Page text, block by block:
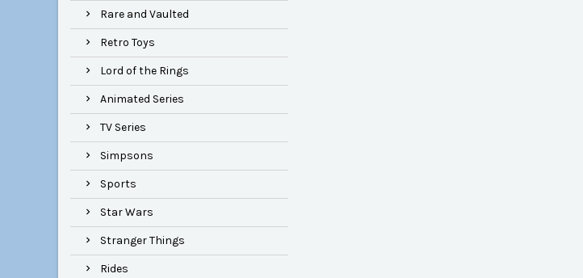
Rare and Vaulted
Retro Toys
Lord of the Rings
Animated Series
TV Series
Simpsons
Sports
Star Wars
Stranger Things
Rides